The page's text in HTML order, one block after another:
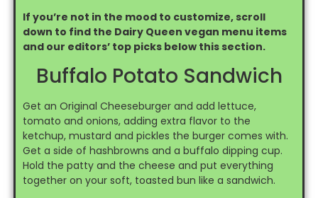
If you’re not in the mood to customize, scroll
down to find the Dairy Queen vegan menu items
and our editors’ top picks below this section.
Buffalo Potato Sandwich
Get an Original Cheeseburger and add lettuce,
tomato and onions, adding extra flavor to the
ketchup, mustard and pickles the burger comes with.
Get a side of hashbrowns and a buffalo dipping cup.
Hold the patty and the cheese and put everything
together on your soft, toasted bun like a sandwich.